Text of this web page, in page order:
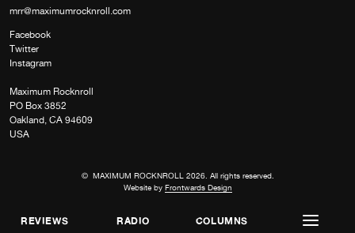
REVIEWS RADIO COLUMNS
mrr@maximumrocknroll.com
Facebook
Twitter
Instagram
Maximum Rocknroll
PO Box 3852
Oakland, CA 94609
USA
© MAXIMUM ROCKNROLL 2026. All rights reserved.
Website by Frontwards Design